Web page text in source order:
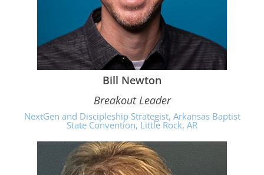
Bill Newton
Breakout Leader
NextGen and Discipleship Strategist, Arkansas Baptist
State Convention, Little Rock, AR